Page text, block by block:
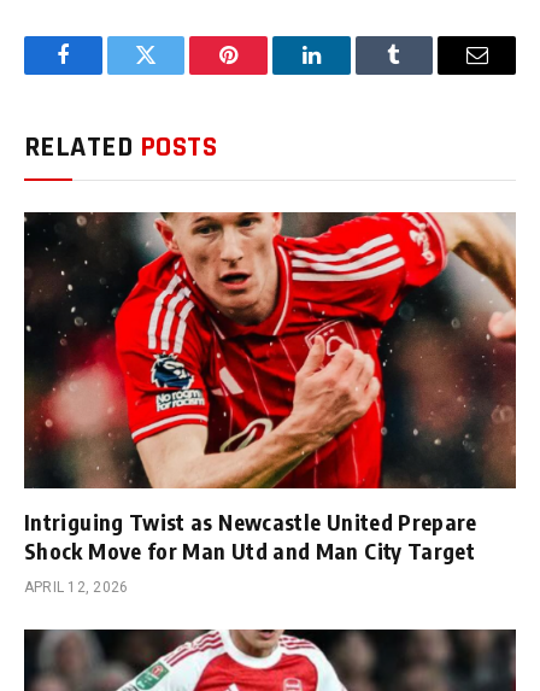
FacebookTwitter Pinterest LinkedInTumblr Email
RELATED POSTS
Intriguing Twist as Newcastle United Prepare
Shock Move for Man Utd and Man City Target
APRIL 12, 2026